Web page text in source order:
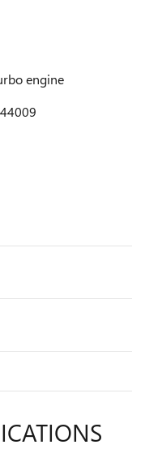
engine